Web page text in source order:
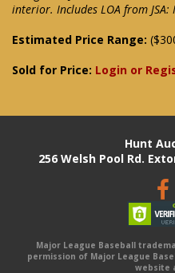
interior. Includes LOA from JSA:
Estimated Price Range:
Sold for Price: Login or
Hunt
256 Welsh Pool Rd.
Major League Baseball
permission of Major League
website